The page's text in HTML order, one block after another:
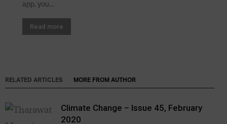
app, you...
Read more
RELATED ARTICLES MORE FROM AUTHOR
Climate Change – Issue 45, February
2020